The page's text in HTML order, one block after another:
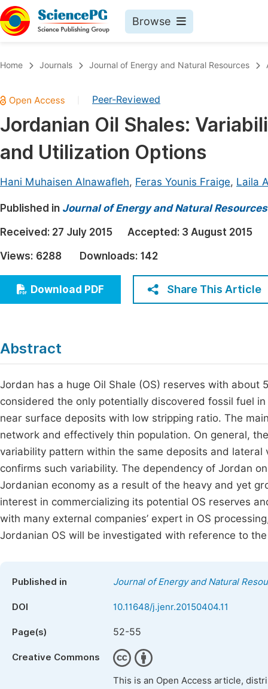
Browse
Chemistry
Medicine & Health
Materials Science
Electrical & Computer Science
Earth, Energy & Environment
Architecture & Civil Engineering
Education
Economics & Management
Humanities & Social Sciences
Home Journals Journal of Energy and Natural Resources
Peer-Reviewed
Jordanian Oil Shales:
and Utilization Options
Hani Muhaisen Alnawafleh, Feras Younis Fraige, Laila
Published in Journal of Energy and Natural Resources
Received: 27 July 2015 Accepted: 3 August 2015
Views: 6288 Downloads: 142
Download PDF Share This Article
Abstract
Jordan has a huge Oil Shale (OS) reserves with
considered the only potentially discovered fossil fuel
near surface deposits with low stripping ratio. The
network and effectively thin population. On general,
variability pattern within the same deposits and
confirms such variability. The dependency of Jordan
Jordanian economy as a result of the heavy and yet
interest in commercializing its potential OS reserves
with many external companies’ expert in OS
Jordanian OS will be investigated with reference to
Published in Journal of Energy and Natural
DOI 10.11648/j.jenr.20150404.11
Page(s) 52-55
Creative Commons
This is an Open Access article,